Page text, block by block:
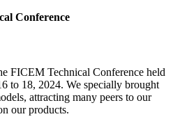
Conference
FICEM Technical Conference held
to 18, 2024. We specially brought
attracting many peers to our
our products.